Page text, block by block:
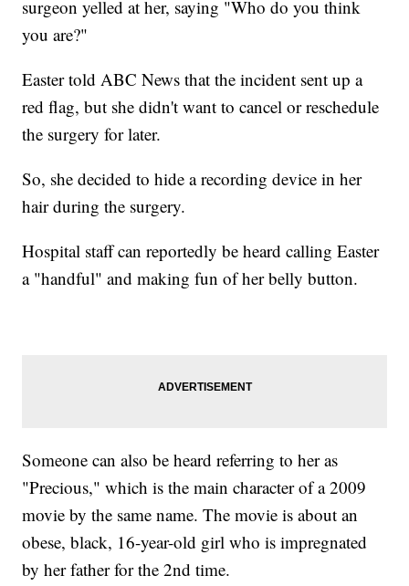
surgeon yelled at her, saying "Who do you think
you are?"
Easter told ABC News that the incident sent up a
red flag, but she didn't want to cancel or reschedule
the surgery for later.
So, she decided to hide a recording device in her
hair during the surgery.
Hospital staff can reportedly be heard calling Easter
a "handful" and making fun of her belly button.
Someone can also be heard referring to her as
"Precious," which is the main character of a 2009
movie by the same name. The movie is about an
obese, black, 16-year-old girl who is impregnated
by her father for the 2nd time.